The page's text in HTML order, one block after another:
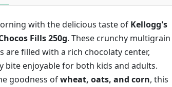
with the delicious taste of Kellogg's
Fills 250g. These crunchy multigrain
are filled with a rich chocolaty center,
bite enjoyable for both kids and adults.
goodness ofwheat, oats, and corn, this